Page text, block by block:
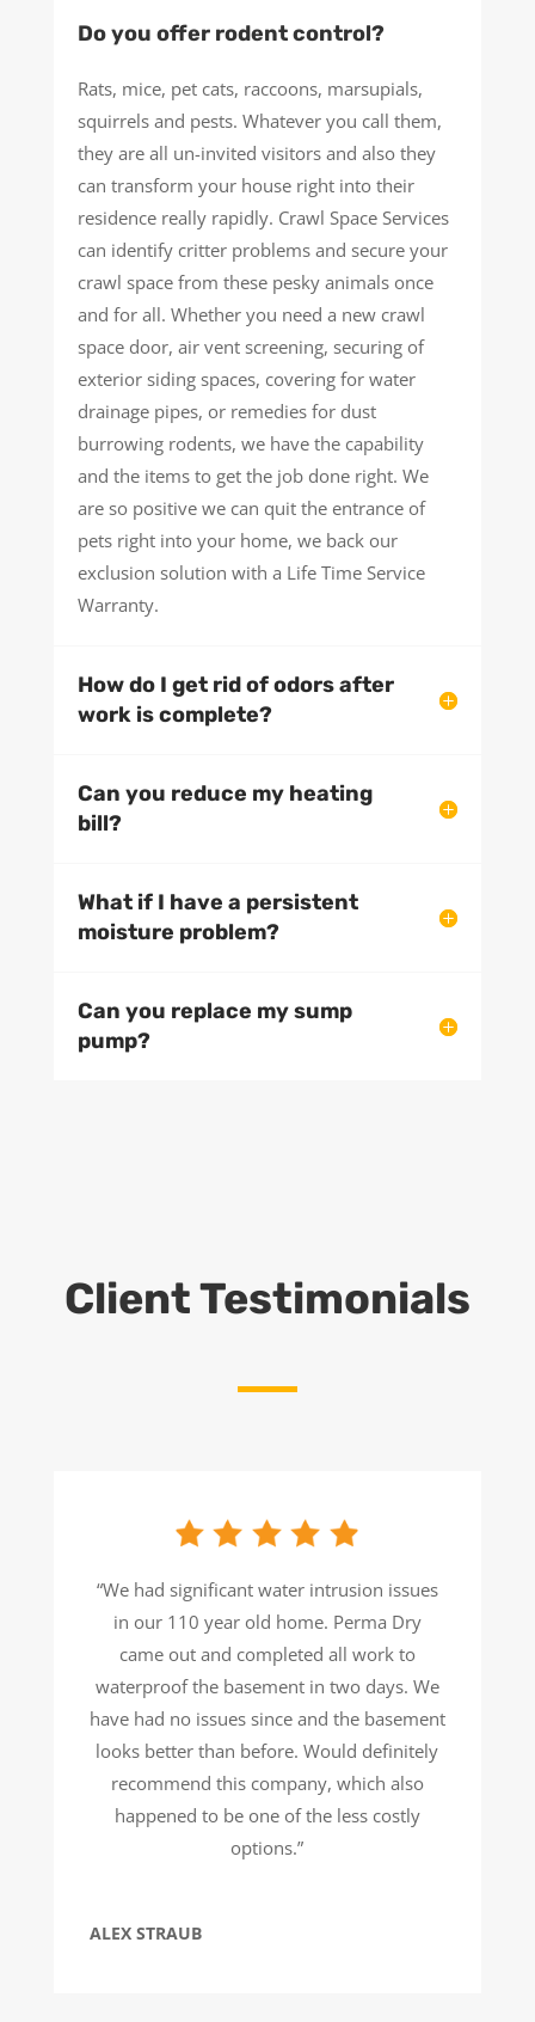
Do you offer rodent control?
Rats, mice, pet cats, raccoons, marsupials,
squirrels and pests. Whatever you call them,
they are all un-invited visitors and also they
can transform your house right into their
residence really rapidly. Crawl Space Services
can identify critter problems and secure your
crawl space from these pesky animals once
and for all. Whether you need a new crawl
space door, air vent screening, securing of
exterior siding spaces, covering for water
drainage pipes, or remedies for dust
burrowing rodents, we have the capability
and the items to get the job done right. We
are so positive we can quit the entrance of
pets right into your home, we back our
exclusion solution with a Life Time Service
Warranty.
How do I get rid of odors after
work is complete?
Can you reduce my heating
bill?
What if I have a persistent
moisture problem?
Can you replace my sump
pump?
Client Testimonials
“We had significant water intrusion issues
in our 110 year old home. Perma Dry
came out and completed all work to
waterproof the basement in two days. We
have had no issues since and the basement
looks better than before. Would definitely
recommend this company, which also
happened to be one of the less costly
options.”
ALEX STRAUB